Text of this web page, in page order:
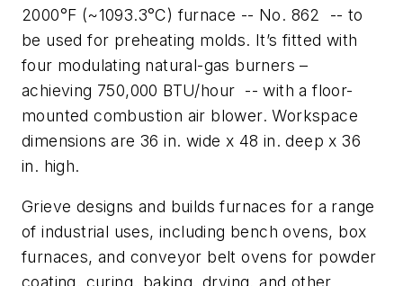
2000°F (~1093.3°C) furnace -- No. 862 -- to
be used for preheating molds. It’s fitted with
four modulating natural-gas burners –
achieving 750,000 BTU/hour -- with a floor-
mounted combustion air blower. Workspace
dimensions are 36 in. wide x 48 in. deep x 36
in. high.
Grieve designs and builds furnaces for a range
of industrial uses, including bench ovens, box
furnaces, and conveyor belt ovens for powder
coating, curing, baking, drying, and other